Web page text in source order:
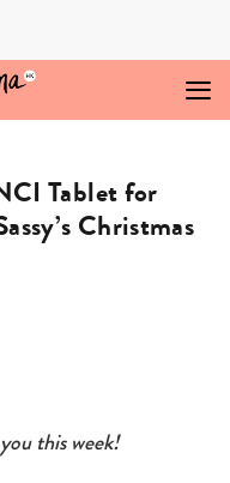
Tablet for
Christmas
this week!